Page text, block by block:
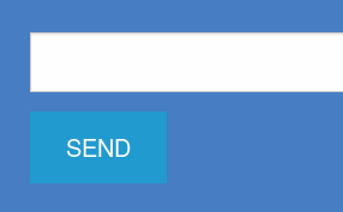
SEND